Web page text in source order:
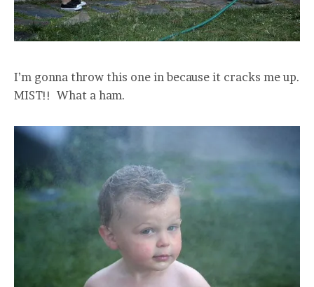
I’m gonna throw this one in because it cracks me up.
MIST!! What a ham.